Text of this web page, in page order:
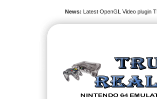
News: Latest OpenGL Video plugin